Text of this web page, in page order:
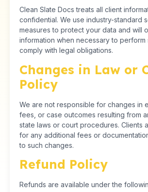
Clean Slate Docs treats all client
confidential. We use industry-standard
measures to protect your data and will
information when necessary to
comply with legal obligations.
Changes in Law or
Policy
We are not responsible for changes in
fees, or case outcomes resulting from
state laws or court procedures. Clients
for any additional fees or
to such changes.
Refund Policy
Refunds are available under the